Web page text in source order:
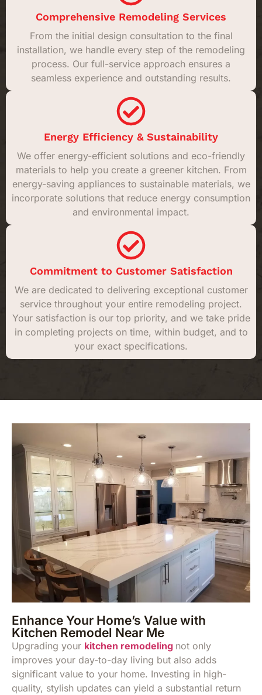
Comprehensive Remodeling Services
From the initial design consultation to the final
installation, we handle every step of the remodeling
process. Our full-service approach ensures a
seamless experience and outstanding results.
Energy Efficiency & Sustainability
We offer energy-efficient solutions and eco-friendly
materials to help you create a greener kitchen. From
energy-saving appliances to sustainable materials, we
incorporate solutions that reduce energy consumption
and environmental impact.
Commitment to Customer Satisfaction
We are dedicated to delivering exceptional customer
service throughout your entire remodeling project.
Your satisfaction is our top priority, and we take pride
in completing projects on time, within budget, and to
your exact specifications.
Enhance Your Home’s Value with
Kitchen Remodel Near Me
Upgrading your kitchen remodeling not only
improves your day-to-day living but also adds
significant value to your home. Investing in high-
quality, stylish updates can yield a substantial return